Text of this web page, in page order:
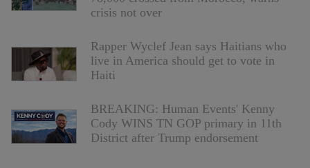
crisis not over
Rapper Wyclef Jean says Haitians who
live in America should get to vote in
Haiti
BREAKING: Human Events' Kenny
Cody WINS TN GOP primary in 11th
District after Trump endorsement